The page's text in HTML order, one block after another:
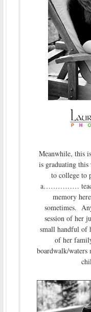
Meanwhile, this
is graduating
to college to
a……………
memory
sometimes.
session of her
small handful of
of her
boardwalk/waters